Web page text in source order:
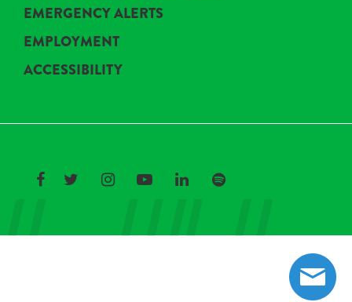
EMERGENCY ALERTS
EMPLOYMENT
ACCESSIBILITY